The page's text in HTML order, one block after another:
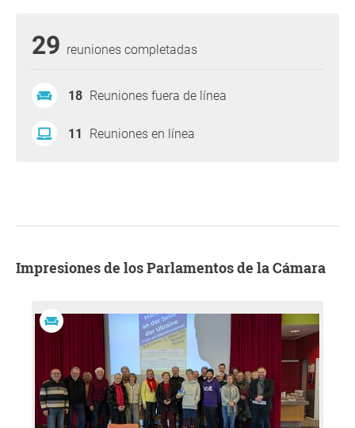
29 reuniones completadas
18 Reuniones fuera de línea
11 Reuniones en línea
Impresiones de los Parlamentos de la Cámara